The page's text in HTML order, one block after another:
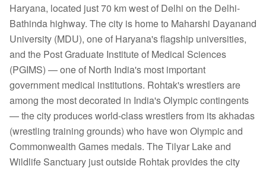
Haryana, located just 70 km west of Delhi on the Delhi-
Bathinda highway. The city is home to Maharshi Dayanand
University (MDU), one of Haryana's flagship universities,
and the Post Graduate Institute of Medical Sciences
(PGIMS) — one of North India's most important
government medical institutions. Rohtak's wrestlers are
among the most decorated in India's Olympic contingents
— the city produces world-class wrestlers from its akhadas
(wrestling training grounds) who have won Olympic and
Commonwealth Games medals. The Tilyar Lake and
Wildlife Sanctuary just outside Rohtak provides the city